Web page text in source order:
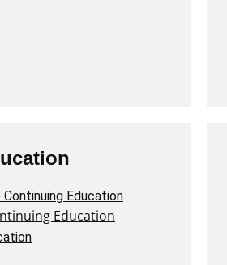
Education
Education